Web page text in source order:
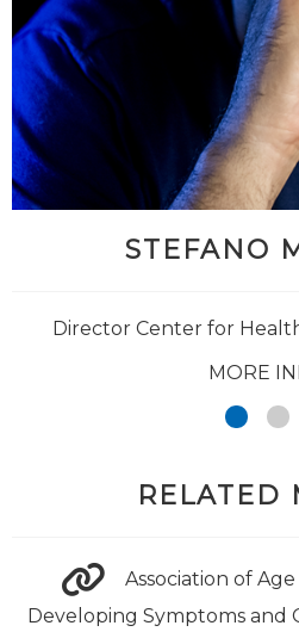
STEFANO
Director Center for
MORE
RELATED
Association of
Developing Symptoms and